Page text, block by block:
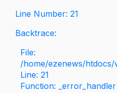
Line Number: 21
Backtrace:
File:
/home/ezenews/
Line: 21
Function: _error_handler